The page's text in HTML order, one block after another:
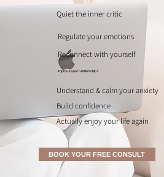
Quiet the inner critic
Regulate your emotions
Reconnect with yourself
Improve your relationships
Understand & calm your anxiety
Build confidence
Actually enjoy your life again
BOOK YOUR FREE CONSULT